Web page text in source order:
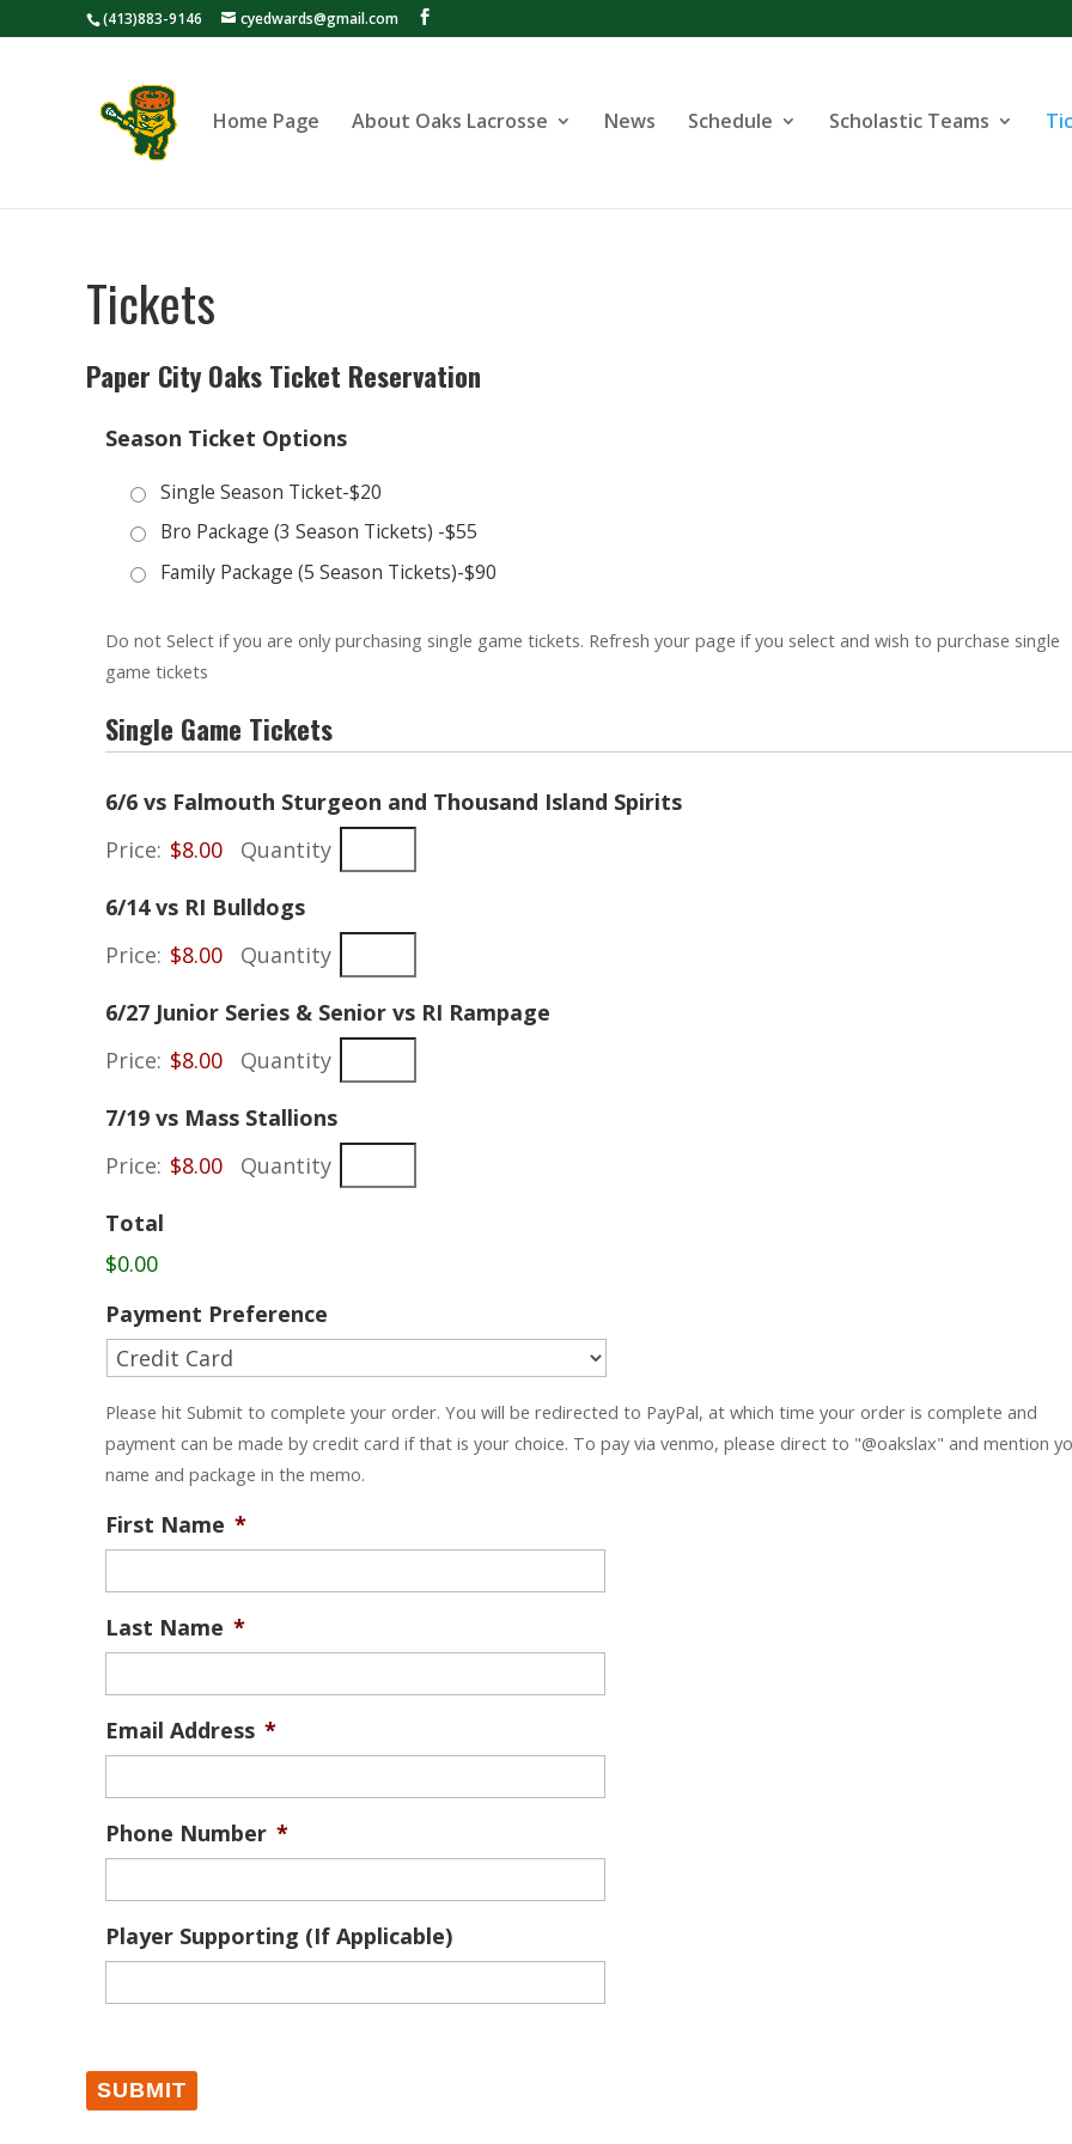
(413)883-9146 cyedwards@gmail.com
Home Page About Oaks Lacrosse News Schedule Scholastic Teams
Tickets
Paper City Oaks Ticket Reservation
Season Ticket Options
Single Season Ticket-$20
Bro Package (3 Season Tickets) -$55
Family Package (5 Season Tickets)-$90
Do not Select if you are only purchasing single game tickets. Refresh your page if you select and wish to purchase single
game tickets
Single Game Tickets
6/6 vs Falmouth Sturgeon and Thousand Island SpiritsQuantity
Price: $8.00
Quantity
6/14 vs RI BulldogsQuantity
Price: $8.00
Quantity
6/27 Junior Series & Senior vs RI Rampage
Price: $8.00
Quantity
7/19 vs Mass StallionsQuantity
Price: $8.00
Quantity
Total
$0.00
Payment Preference
Please hit Submit to complete your order. You will be redirected to PayPal, at which time your order is complete and
payment can be made by credit card if that is your choice. To pay via venmo, please direct to "@oakslax" and mention
name and package in the memo.
First Name *
Last Name *
Email Address *
Phone Number *
Player Supporting (If Applicable)